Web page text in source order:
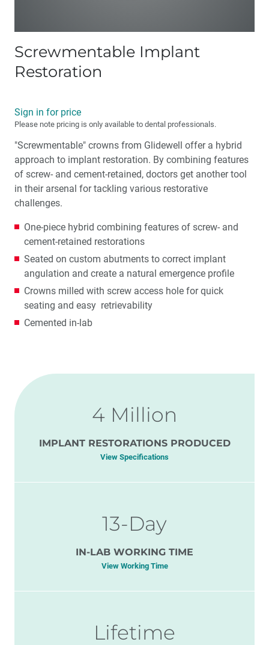
Screwmentable Implant
Restoration
Sign in for price
Please note pricing is only available to dental professionals.
"Screwmentable" crowns from Glidewell offer a hybrid
approach to implant restoration. By combining features
of screw- and cement-retained, doctors get another tool
in their arsenal for tackling various restorative
challenges.
One-piece hybrid combining features of screw- and
cement-retained restorations
Seated on custom abutments to correct implant
angulation and create a natural emergence profile
Crowns milled with screw access hole for quick
seating and easy retrievability
Cemented in-lab
4 Million
IMPLANT RESTORATIONS PRODUCED
View Specifications
13-Day
IN-LAB WORKING TIME
View Working Time
Lifetime